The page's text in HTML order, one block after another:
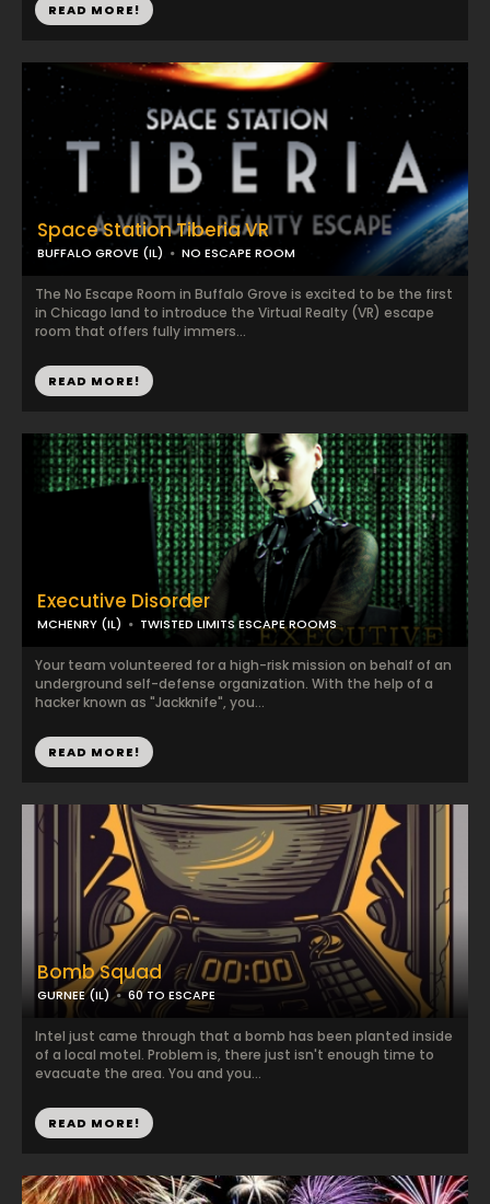
READ MORE!
Space Station Tiberia VR
BUFFALO GROVE (IL) NO ESCAPE ROOM
The No Escape Room in Buffalo Grove is excited to be the first
in Chicago land to introduce the Virtual Realty (VR) escape
room that offers fully immers...
READ MORE!
Executive Disorder
MCHENRY (IL) TWISTED LIMITS ESCAPE ROOMS
Your team volunteered for a high-risk mission on behalf of an
underground self-defense organization. With the help of a
hacker known as "Jackknife", you...
READ MORE!
Bomb Squad
GURNEE (IL) 60 TO ESCAPE
Intel just came through that a bomb has been planted inside
of a local motel. Problem is, there just isn't enough time to
evacuate the area. You and you...
READ MORE!